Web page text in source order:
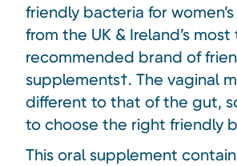
friendly bacteria for
from the UK & Ireland’s
recommended brand of
supplements†. The vaginal
different to that of the gut,
to choose the right friendly
This oral supplement